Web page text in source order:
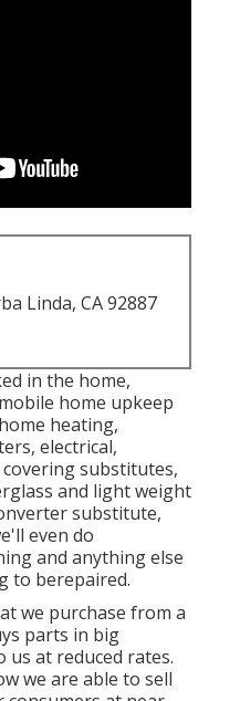
Linda, CA 92887
in the home,
home upkeep
heating,
electrical,
substitutes,
and light weight
substitute,
even do
and anything else
to berepaired.
we purchase from a
parts in big
at reduced rates.
we are able to sell